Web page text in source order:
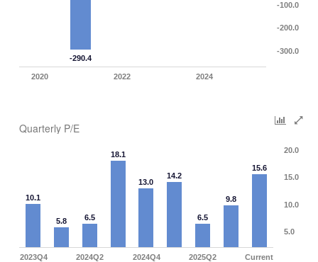
-290.4
2020 2022 2024
-300.0
-200.0
-100.0
Quarterly P/E
10.1
5.8 6.5
18.1
13.0
14.2
6.5
9.8
15.6
2023Q4 2024Q2 2024Q4 2025Q2 Current
5.0
10.0
15.0
20.0